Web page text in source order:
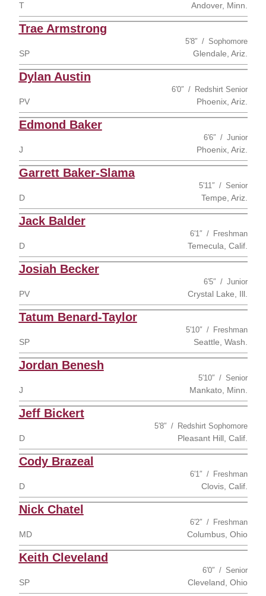
T Andover, Minn.
Trae Armstrong
5′8″ Sophomore
SP Glendale, Ariz.
Dylan Austin
6′0″ Redshirt Senior
PV Phoenix, Ariz.
Edmond Baker
6′6″ Junior
J Phoenix, Ariz.
Garrett Baker-Slama
5′11″ Senior
D Tempe, Ariz.
Jack Balder
6′1″ Freshman
D Temecula, Calif.
Josiah Becker
6′5″ Junior
PV Crystal Lake, Ill.
Tatum Benard-Taylor
5′10″ Freshman
SP Seattle, Wash.
Jordan Benesh
5′10″ Senior
J Mankato, Minn.
Jeff Bickert
5′8″ Redshirt Sophomore
D Pleasant Hill, Calif.
Cody Brazeal
6′1″ Freshman
D Clovis, Calif.
Nick Chatel
6′2″ Freshman
MD Columbus, Ohio
Keith Cleveland
6′0″ Senior
SP Cleveland, Ohio